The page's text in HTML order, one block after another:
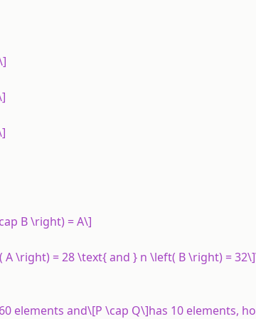
B \right) = A\]
\right) = 28 \text{ and } n \left( B \right) =
elements and\[P \cap Q\]has 10 elements,